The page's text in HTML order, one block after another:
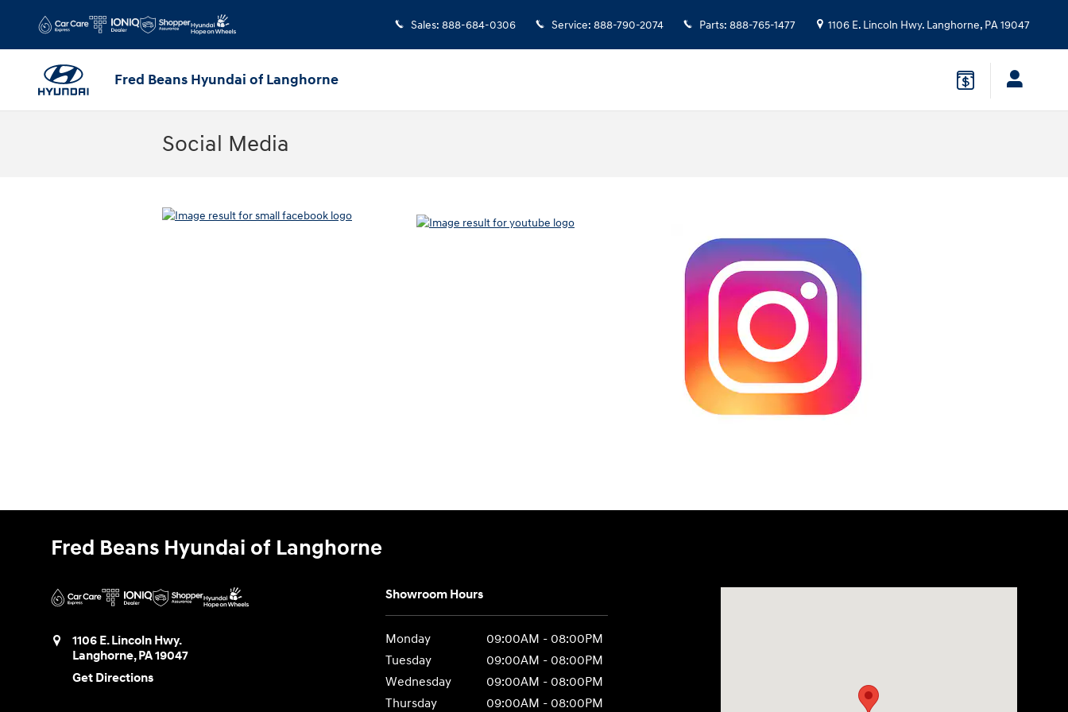
Sales: 888-684-0306 Service: 888-790-2074 Parts: 888-765-1477 1106 E. Lincoln Hwy. Langhorne, PA19047
Fred Beans Hyundai of Langhorne
Social Media
Fred Beans Hyundai of Langhorne
1106 E. Lincoln Hwy.
Langhorne,PA19047
Get Directions
Showroom Hours
Monday
09:00AM - 08:00PM
Tuesday
09:00AM - 08:00PM
Wednesday
09:00AM - 08:00PM
Thursday
09:00AM - 08:00PM